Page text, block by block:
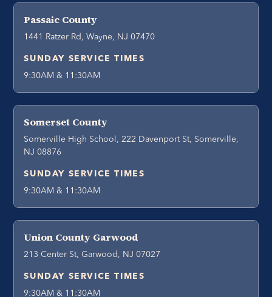
Passaic County
1441 Ratzer Rd, Wayne, NJ 07470
SUNDAY SERVICE TIMES
9:30AM & 11:30AM
Somerset County
Somerville High School, 222 Davenport St, Somerville,
NJ 08876
SUNDAY SERVICE TIMES
9:30AM & 11:30AM
Union County Garwood
213 Center St, Garwood, NJ 07027
SUNDAY SERVICE TIMES
9:30AM & 11:30AM